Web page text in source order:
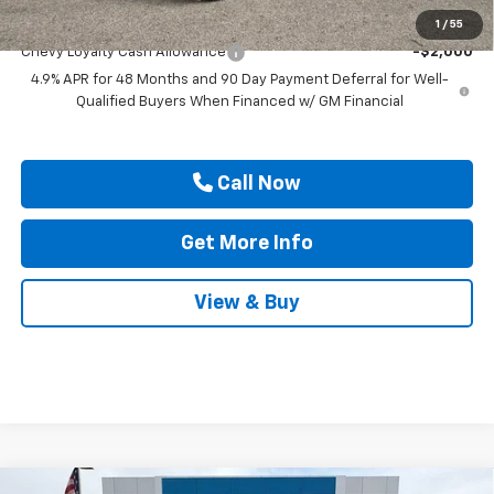
1 / 55
Add. Offers you may Qualify For:
Chevy Loyalty Cash Allowance
-$2,000
4.9% APR for 48 Months and 90 Day Payment Deferral for Well-
Qualified Buyers When Financed w/ GM Financial
Call Now
Get More Info
View & Buy